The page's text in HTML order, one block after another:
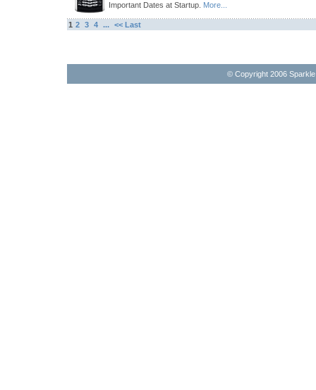
Important Dates at Startup. More...
1 2 3 4 ... << Last
© Copyright 2006